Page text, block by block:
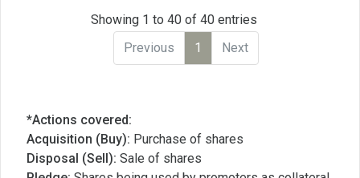
Showing 1 to 40 of 40 entries
Previous
1 Next
*Actions covered:
Acquisition (Buy): Purchase of shares
Disposal (Sell): Sale of shares